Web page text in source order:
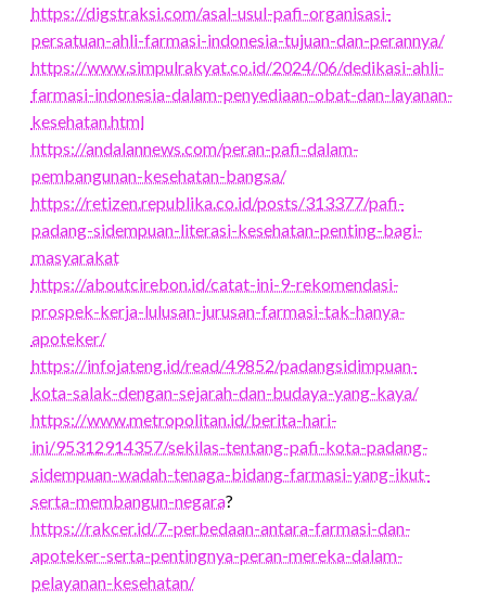
https://digstraksi.com/asal-usul-pafi-organisasi-
persatuan-ahli-farmasi-indonesia-tujuan-dan-perannya/
https://www.simpulrakyat.co.id/2024/06/dedikasi-ahli-
farmasi-indonesia-dalam-penyediaan-obat-dan-layanan-
kesehatan.html
https://andalannews.com/peran-pafi-dalam-
pembangunan-kesehatan-bangsa/
https://retizen.republika.co.id/posts/313377/pafi-
padang-sidempuan-literasi-kesehatan-penting-bagi-
masyarakat
https://aboutcirebon.id/catat-ini-9-rekomendasi-
prospek-kerja-lulusan-jurusan-farmasi-tak-hanya-
apoteker/
https://infojateng.id/read/49852/padangsidimpuan-
kota-salak-dengan-sejarah-dan-budaya-yang-kaya/
https://www.metropolitan.id/berita-hari-
ini/95312914357/sekilas-tentang-pafi-kota-padang-
sidempuan-wadah-tenaga-bidang-farmasi-yang-ikut-
serta-membangun-negara?
https://rakcer.id/7-perbedaan-antara-farmasi-dan-
apoteker-serta-pentingnya-peran-mereka-dalam-
pelayanan-kesehatan/